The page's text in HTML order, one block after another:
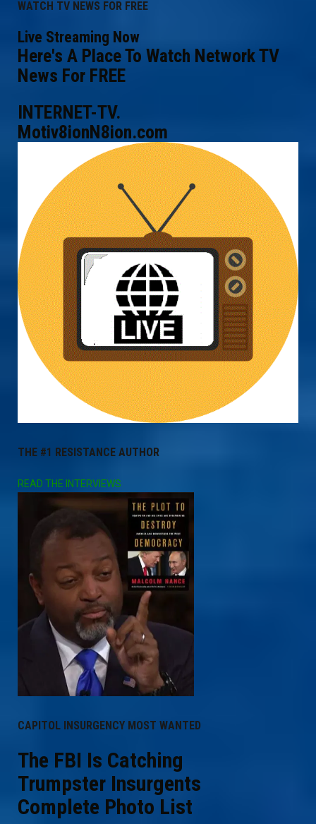
WATCH TV NEWS FOR FREE
Live Streaming Now
Here's A Place To Watch Network TV
News For FREE
INTERNET-TV.
Motiv8ionN8ion.com
THE #1 RESISTANCE AUTHOR
READ THE INTERVIEWS
CAPITOL INSURGENCY MOST WANTED
The FBI Is Catching
Trumpster Insurgents
Complete Photo List